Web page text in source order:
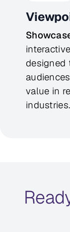
designed
value in
industries.